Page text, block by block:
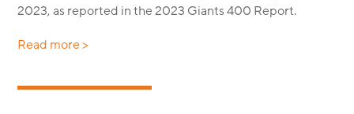
2023, as reported in the 2023 Giants 400 Report.
Read more >